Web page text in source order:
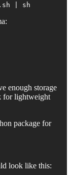
| sh
enough storage
for lightweight
package for
look like this: